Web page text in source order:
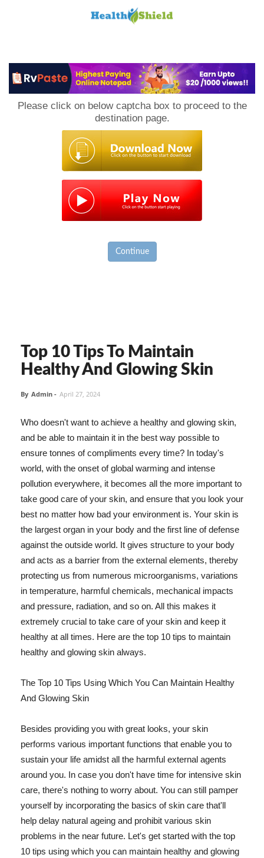
Please click on below captcha box to proceed to the
destination page.
Continue
Top 10 Tips To Maintain
Healthy And Glowing Skin
By Admin - April 27, 2024
Who doesn't want to achieve a healthy and glowing skin,
and be able to maintain it in the best way possible to
ensure tonnes of compliments every time? In today's
world, with the onset of global warming and intense
pollution everywhere, it becomes all the more important to
take good care of your skin, and ensure that you look your
best no matter how bad your environment is. Your skin is
the largest organ in your body and the first line of defense
against the outside world. It gives structure to your body
and acts as a barrier from the external elements, thereby
protecting us from numerous microorganisms, variations
in temperature, harmful chemicals, mechanical impacts
and pressure, radiation, and so on. All this makes it
extremely crucial to take care of your skin and keep it
healthy at all times. Here are the top 10 tips to maintain
healthy and glowing skin always.
The Top 10 Tips Using Which You Can Maintain Healthy
And Glowing Skin
Besides providing you with great looks, your skin
performs various important functions that enable you to
sustain your life amidst all the harmful external agents
around you. In case you don't have time for intensive skin
care, there's nothing to worry about. You can still pamper
yourself by incorporating the basics of skin care that'll
help delay natural ageing and prohibit various skin
problems in the near future. Let's get started with the top
10 tips using which you can maintain healthy and glowing